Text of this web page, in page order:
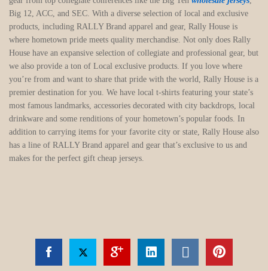
Big 12, ACC, and SEC. With a diverse selection of local and exclusive
products, including RALLY Brand apparel and gear, Rally House is
where hometown pride meets quality merchandise. Not only does Rally
House have an expansive selection of collegiate and professional gear, but
we also provide a ton of Local exclusive products. If you love where
you’re from and want to share that pride with the world, Rally House is a
premier destination for you. We have local t-shirts featuring your state’s
most famous landmarks, accessories decorated with city backdrops, local
drinkware and some renditions of your hometown’s popular foods. In
addition to carrying items for your favorite city or state, Rally House also
has a line of RALLY Brand apparel and gear that’s exclusive to us and
makes for the perfect gift cheap jerseys.